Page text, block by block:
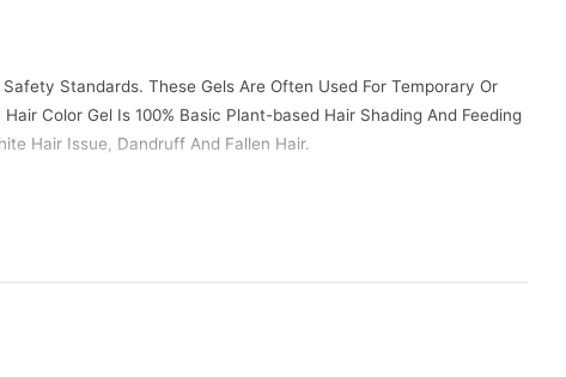
Standards. These Gels Are Often Used For Temporary Or
Color Gel Is 100% Basic Plant-based Hair Shading And Feeding
Hair Issue, Dandruff And Fallen Hair.
10, Ppd, Glyceryl Stearate, Resorcinol, M-aminophenol,
With Colors.